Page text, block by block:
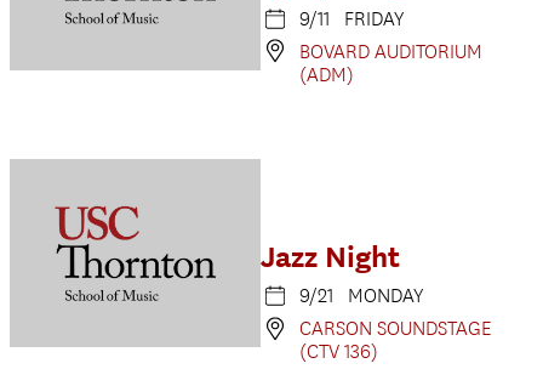
9/11 FRIDAY
BOVARD AUDITORIUM
(ADM)
Jazz Night
9/21 MONDAY
CARSON SOUNDSTAGE
(CTV 136)